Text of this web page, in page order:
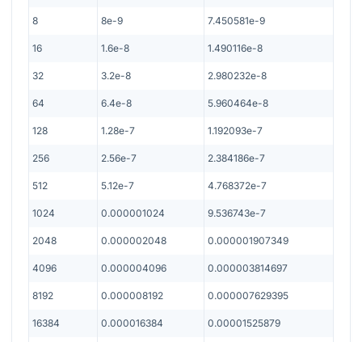
8 8e-9 7.450581e-9
16 1.6e-8 1.490116e-8
32 3.2e-8 2.980232e-8
64 6.4e-8 5.960464e-8
128 1.28e-7 1.192093e-7
256 2.56e-7 2.384186e-7
512 5.12e-7 4.768372e-7
1024 0.000001024 9.536743e-7
2048 0.000002048 0.000001907349
4096 0.000004096 0.000003814697
8192 0.000008192 0.000007629395
16384 0.000016384 0.00001525879